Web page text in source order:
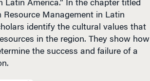
Resource Management in Latin
identify the cultural values that
in the region. They show how
the success and failure of a